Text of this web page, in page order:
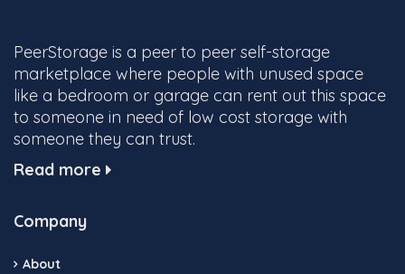
PeerStorage is a peer to peer self-storage
marketplace where people with unused space
like a bedroom or garage can rent out this space
to someone in need of low cost storage with
someone they can trust.
Read more
Company
About